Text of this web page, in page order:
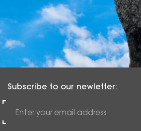
Subscribe to our newletter: